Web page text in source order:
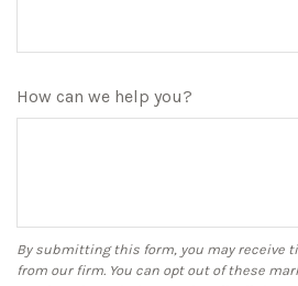
How can we help you?